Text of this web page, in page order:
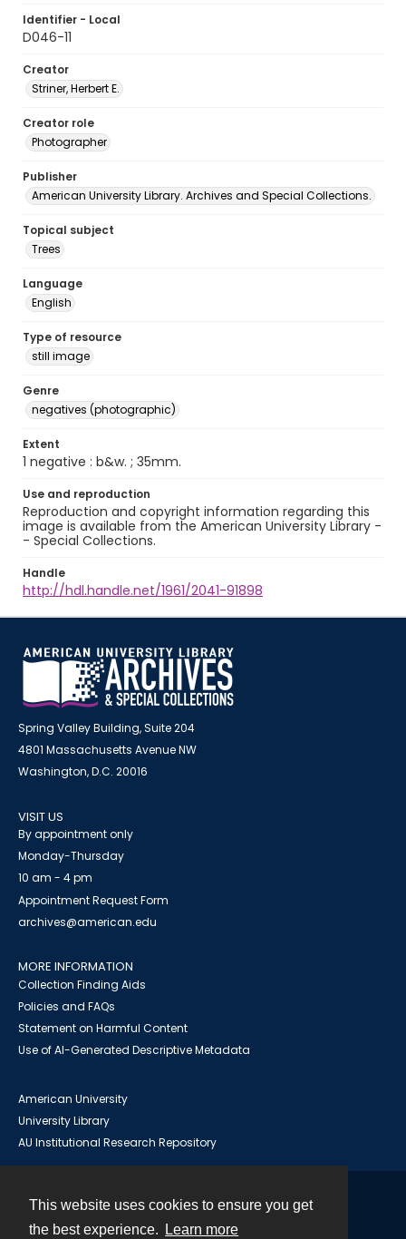
This website uses cookies to ensure you get
the best experience.
Learn more
Identifier - Local
D046-11
Creator
Striner, Herbert E.
Creator role
Photographer
Publisher
American University Library. Archives and Special Collections.
Topical subject
Trees
Language
English
Type of resource
still image
Genre
negatives (photographic)
Extent
1 negative : b&w. ; 35mm.
Use and reproduction
Reproduction and copyright information regarding this
image is available from the American University Library -
- Special Collections.
Handle
http://hdl.handle.net/1961/2041-91898
Spring Valley Building, Suite 204
4801 Massachusetts Avenue NW
Washington, D.C. 20016
VISIT US
By appointment only
Monday-Thursday
10 am - 4 pm
Appointment Request Form
archives@american.edu
MORE INFORMATION
Collection Finding Aids
Policies and FAQs
Statement on Harmful Content
Use of AI-Generated Descriptive Metadata
American University
University Library
AU Institutional Research Repository